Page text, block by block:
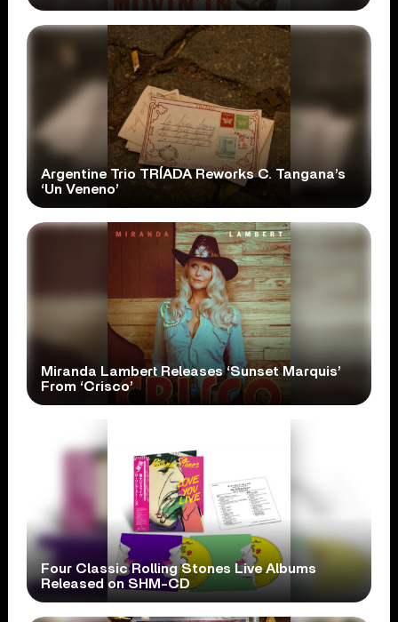
Argentine Trio TRÍADA Reworks C. Tangana’s
‘Un Veneno’
Miranda Lambert Releases ‘Sunset Marquis’
From ‘Crisco’
Four Classic Rolling Stones Live Albums
Released on SHM-CD